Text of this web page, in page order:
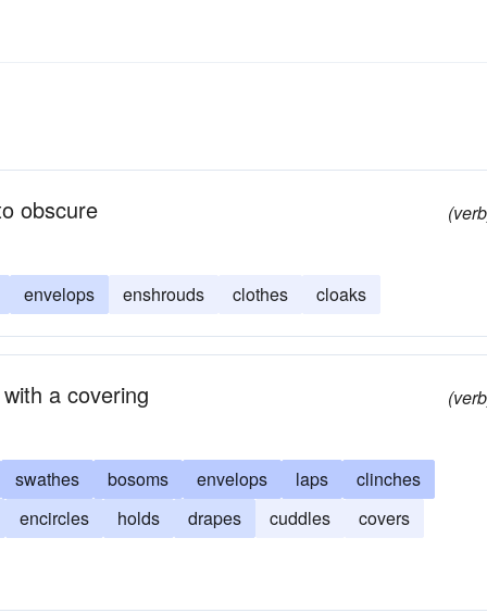
obscure
envelops enshrouds clothes cloaks
a covering
swathes bosoms envelops laps
clinches
encircles
holds drapes cuddles covers